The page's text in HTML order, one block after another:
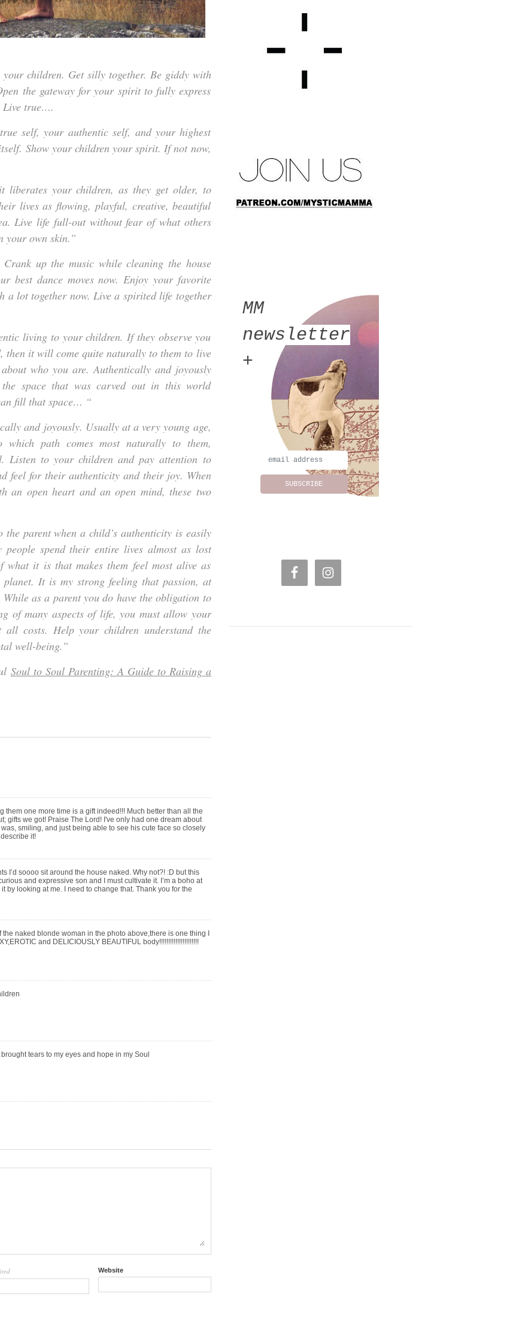
children. Get silly together. Be giddy with
the gateway for your spirit to fully express
Live true….
self, your authentic self, and your highest
Show your children your spirit. If not now,
liberates your children, as they get older, to
lives as flowing, playful, creative, beautiful
Live life full-out without fear of what others
your own skin.”
up the music while cleaning the house
best dance moves now. Enjoy your favorite
a lot together now. Live a spirited life together
living to your children. If they observe you
then it will come quite naturally to them to live
who you are. Authentically and joyously
space that was carved out in this world
fill that space… “
and joyously. Usually at a very young age,
which path comes most naturally to them,
Listen to your children and pay attention to
feel for their authenticity and their joy. When
an open heart and an open mind, these two
parent when a child’s authenticity is easily
people spend their entire lives almost as lost
it is that makes them feel most alive as
It is my strong feeling that passion, at
While as a parent you do have the obligation to
of many aspects of life, you must allow your
costs. Help your children understand the
well-being.”
Soul to Soul Parenting: A Guide to Raising a
them one more time is a gift indeed!!! Much better than all the
gifts we got! Praise The Lord! I've only had one dream about
smiling, and just being able to see his cute face so closely
it!
I’d soooo sit around the house naked. Why not?! :D but this
and expressive son and I must cultivate it. I’m a boho at
by looking at me. I need to change that. Thank you for the
the naked blonde woman in the photo above,there is one thing I
and DELICIOUSLY BEAUTIFUL body!!!!!!!!!!!!!!!!!!!!!!
tears to my eyes and hope in my Soul
Website
MM
newsletter
+